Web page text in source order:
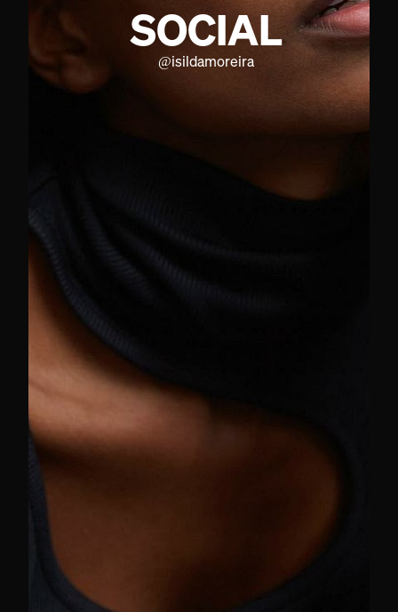
SOCIAL
@isildamoreira